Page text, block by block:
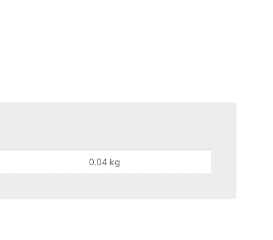
0.04 kg